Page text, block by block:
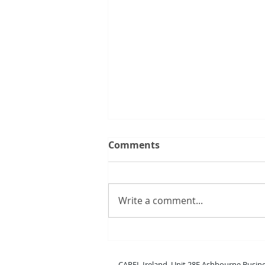
New boss range
Comments
Write a comment...